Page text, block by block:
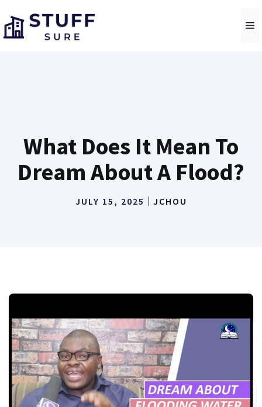
to
content
What Does It Mean To
Dream About A Flood?
JULY 15, 2025 JCHOU